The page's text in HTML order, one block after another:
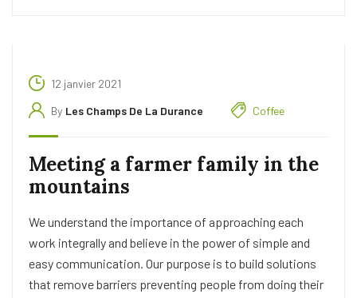
12 janvier 2021
By Les Champs De La Durance Coffee
Meeting a farmer family in the
mountains
We understand the importance of approaching each
work integrally and believe in the power of simple and
easy communication. Our purpose is to build solutions
that remove barriers preventing people from doing their